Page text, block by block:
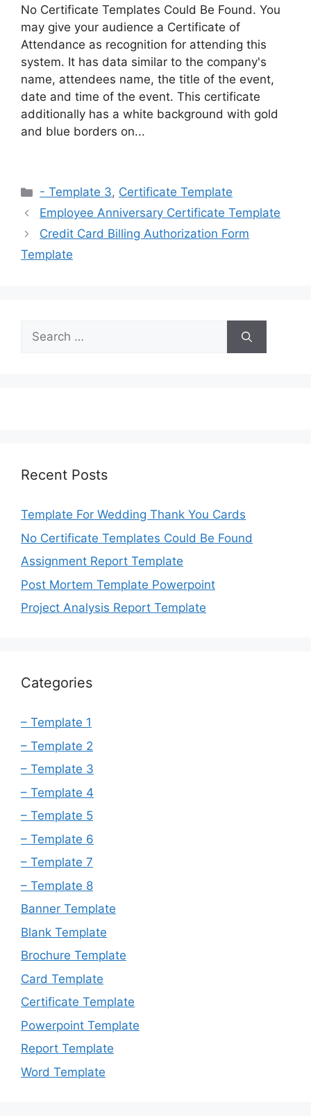
No Certificate Templates Could Be Found. You
may give your audience a Certificate of
Attendance as recognition for attending this
system. It has data similar to the company's
name, attendees name, the title of the event,
date and time of the event. This certificate
additionally has a white background with gold
and blue borders on...
Categories
- Template 3, Certificate Template
Employee Anniversary Certificate Template
Credit Card Billing Authorization Form
Template
Search
for:
Recent Posts
Template For Wedding Thank You Cards
No Certificate Templates Could Be Found
Assignment Report Template
Post Mortem Template Powerpoint
Project Analysis Report Template
Categories
– Template 1
– Template 2
– Template 3
– Template 4
– Template 5
– Template 6
– Template 7
– Template 8
Banner Template
Blank Template
Brochure Template
Card Template
Certificate Template
Powerpoint Template
Report Template
Word Template